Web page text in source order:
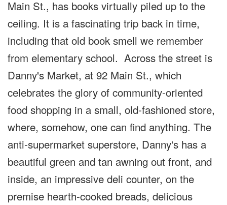
Main St., has books virtually piled up to the
ceiling. It is a fascinating trip back in time,
including that old book smell we remember
from elementary school. Across the street is
Danny's Market, at 92 Main St., which
celebrates the glory of community-oriented
food shopping in a small, old-fashioned store,
where, somehow, one can find anything. The
anti-supermarket superstore, Danny's has a
beautiful green and tan awning out front, and
inside, an impressive deli counter, on the
premise hearth-cooked breads, delicious